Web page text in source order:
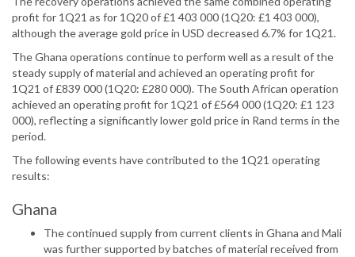
profit for 1Q21 as for 1Q20 of £1 403 000 (1Q20: £1 403 000),
although the average gold price in USD decreased 6.7% for 1Q21.
The Ghana operations continue to perform well as a result of the
steady supply of material and achieved an operating profit for
1Q21 of £839 000 (1Q20: £280 000). The South African operation
achieved an operating profit for 1Q21 of £564 000 (1Q20: £1 123
000), reflecting a significantly lower gold price in Rand terms in the
period.
The following events have contributed to the 1Q21 operating
results:
Ghana
The continued supply from current clients in Ghana and Mali
was further supported by batches of material received from